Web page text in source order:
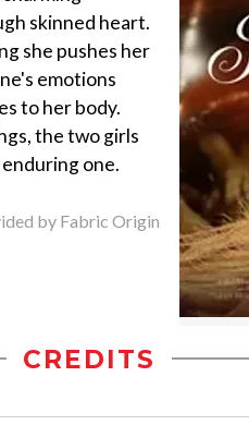
skinned heart.
she pushes her
emotions
to her body.
the two girls
one.
by Fabric Origin
CREDITS